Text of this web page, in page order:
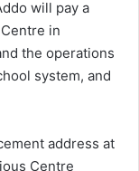
will pay a
in
the operations
system, and
address at
Centre